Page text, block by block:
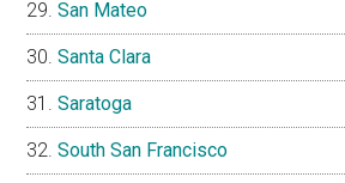
San Mateo
Santa Clara
Saratoga
South San Francisco